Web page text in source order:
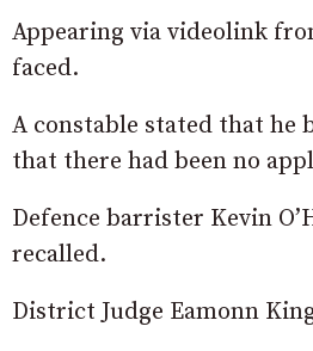
Appearing via videolink
faced.
A constable stated that he
that there had been no
Defence barrister Kevin
recalled.
District Judge Eamonn